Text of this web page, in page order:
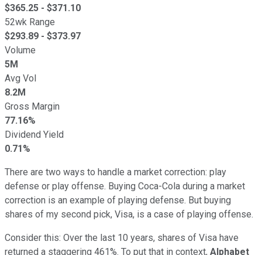
$365.25 - $371.10
52wk Range
$293.89 - $373.97
Volume
5M
Avg Vol
8.2M
Gross Margin
77.16%
Dividend Yield
0.71%
There are two ways to handle a market correction: play
defense or play offense. Buying Coca-Cola during a market
correction is an example of playing defense. But buying
shares of my second pick, Visa, is a case of playing offense.
Consider this: Over the last 10 years, shares of Visa have
returned a staggering 461%. To put that in context, Alphabet